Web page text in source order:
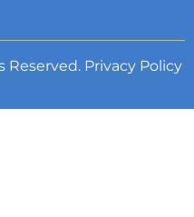
Reserved. Privacy Policy